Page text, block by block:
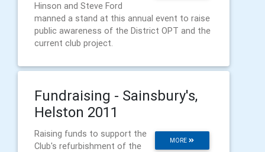
Hinson and Steve Ford
manned a stand at this annual event to raise
public awareness of the District OPT and the
current club project.
Fundraising - Sainsbury's,
Helston 2011
MORE
Raising funds to support the
Club's refurbishment of the